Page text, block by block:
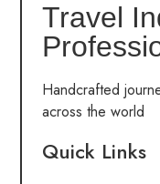
Travel
Handcrafted
across the world
Quick Links